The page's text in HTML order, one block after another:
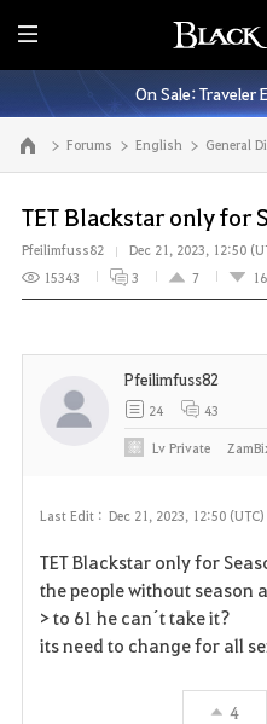
E
n
t
i
r
M
e
n
u
On Sale: Traveler
Go to the main page Forums English
TET Blackstar only for
Pfeilimfuss82
Dec 21, 2023, 12:50
15343
3 7 16
Last Edit : Dec 21, 2023, 12:50 (UTC)
TET Blackstar only for
the people without
> to 61 he can´t take it?
its need to change for all
4
Pfeilimfuss82
24 43
LvPrivate